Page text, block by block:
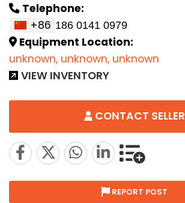
Telephone:
+86
Equipment Location:
unknown, unknown, unknown
VIEW INVENTORY
CONTACT SELLER
REPORT POST